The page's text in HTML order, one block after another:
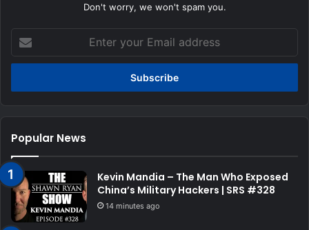
Don't worry, we won't spam you.
your
Email
Popular News
Kevin Mandia – The Man Who Exposed
China’s Military Hackers | SRS #328
14 minutes ago